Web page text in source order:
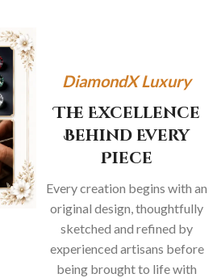
DiamondX Luxury
The Excellence
Behind Every
Piece
Every creation begins with an
original design, thoughtfully
sketched and refined by
experienced artisans before
being brought to life with